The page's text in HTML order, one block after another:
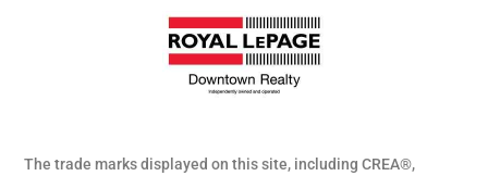
The trade marks displayed on this site, including CREA®,